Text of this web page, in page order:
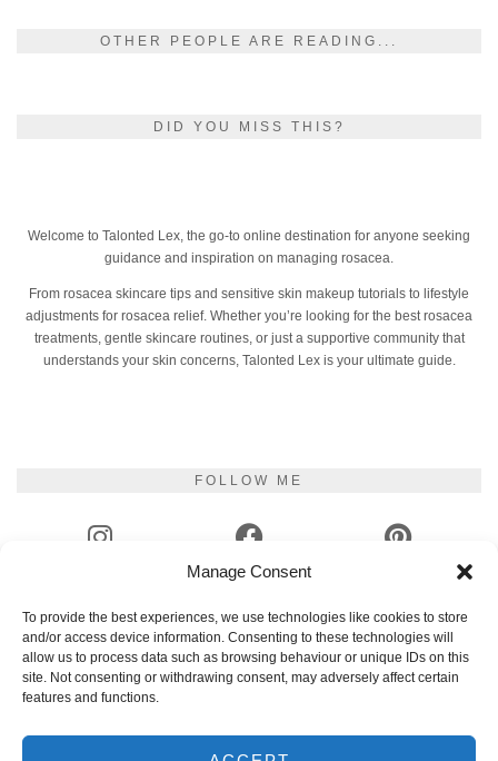
Manage Consent
To provide the best experiences, we use technologies like cookies to store
and/or access device information. Consenting to these technologies will
allow us to process data such as browsing behaviour or unique IDs on this
site. Not consenting or withdrawing consent, may adversely affect certain
features and functions.
OTHER PEOPLE ARE READING...
DID YOU MISS THIS?
Welcome to Talonted Lex, the go-to online destination for anyone seeking
guidance and inspiration on managing rosacea.
From rosacea skincare tips and sensitive skin makeup tutorials to lifestyle
adjustments for rosacea relief. Whether you’re looking for the best rosacea
treatments, gentle skincare routines, or just a supportive community that
understands your skin concerns, Talonted Lex is your ultimate guide.
FOLLOW ME
FACEBOOK